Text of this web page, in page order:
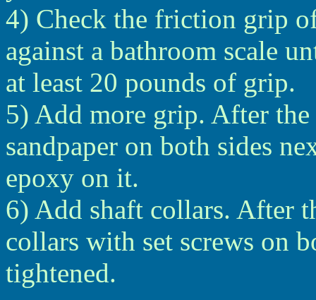
4) Check the friction grip
against a bathroom scale
at least 20 pounds of grip.
5) Add more grip. After
sandpaper on both sides
epoxy on it.
6) Add shaft collars. After
collars with set screws on
tightened.